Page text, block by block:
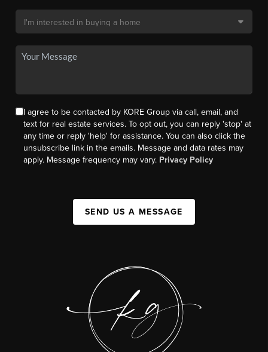
I agree to be contacted by KORE Group via call, email, and
text for real estate services. To opt out, you can reply 'stop' at
any time or reply 'help' for assistance. You can also click the
unsubscribe link in the emails. Message and data rates may
apply. Message frequency may vary. Privacy Policy
SEND US A MESSAGE